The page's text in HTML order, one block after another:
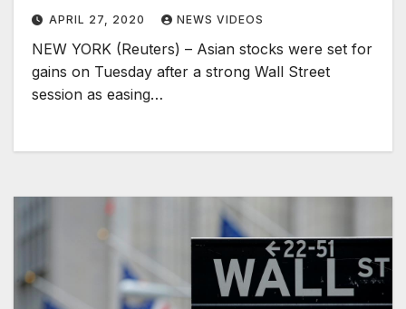
APRIL 27, 2020 NEWS VIDEOS
NEW YORK (Reuters) – Asian stocks were set for
gains on Tuesday after a strong Wall Street
session as easing…